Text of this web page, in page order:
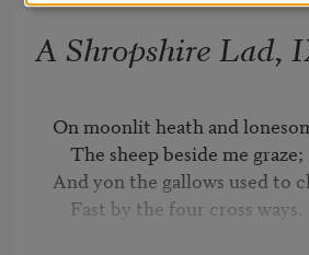
A Shropshire Lad,
On moonlit heath and
And yon the gallows used to